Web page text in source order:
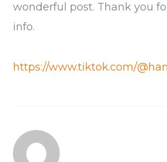
wonderful post. Thank you
info.
https://www.tiktok.com/